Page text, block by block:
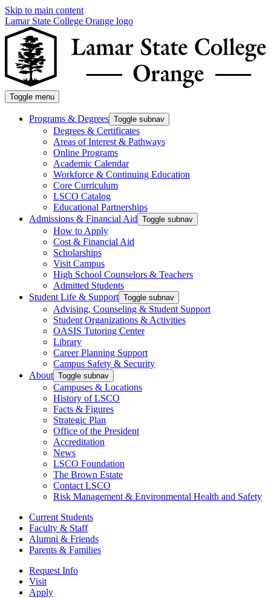
Skip to main content
Lamar State College Orange logo
Toggle menu
Programs & Degrees Toggle subnav
Degrees & Certificates
Areas of Interest & Pathways
Online Programs
Academic Calendar
Workforce & Continuing Education
Core Curriculum
LSCO Catalog
Educational Partnerships
Admissions & Financial Aid Toggle subnav
How to Apply
Cost & Financial Aid
Scholarships
Visit Campus
High School Counselors & Teachers
Admitted Students
Student Life & Support Toggle subnav
Advising, Counseling & Student Support
Student Organizations & Activities
OASIS Tutoring Center
Library
Career Planning Support
Campus Safety & Security
About Toggle subnav
Campuses & Locations
History of LSCO
Facts & Figures
Strategic Plan
Office of the President
Accreditation
News
LSCO Foundation
The Brown Estate
Contact LSCO
Risk Management & Environmental Health and Safety
Current Students
Faculty & Staff
Alumni & Friends
Parents & Families
Request Info
Visit
Apply